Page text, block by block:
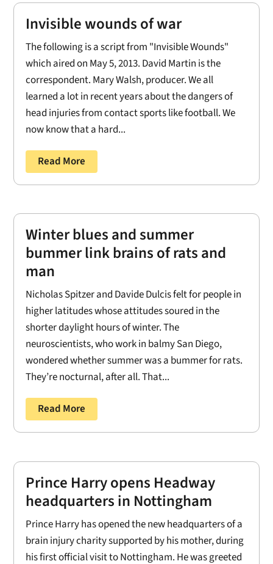
Invisible wounds of war
The following is a script from "Invisible Wounds"
which aired on May 5, 2013. David Martin is the
correspondent. Mary Walsh, producer. We all
learned a lot in recent years about the dangers of
head injuries from contact sports like football. We
now know that a hard...
Read More
Winter blues and summer
bummer link brains of rats and
man
Nicholas Spitzer and Davide Dulcis felt for people in
higher latitudes whose attitudes soured in the
shorter daylight hours of winter. The
neuroscientists, who work in balmy San Diego,
wondered whether summer was a bummer for rats.
They’re nocturnal, after all. That...
Read More
Prince Harry opens Headway
headquarters in Nottingham
Prince Harry has opened the new headquarters of a
brain injury charity supported by his mother, during
his first official visit to Nottingham. He was greeted